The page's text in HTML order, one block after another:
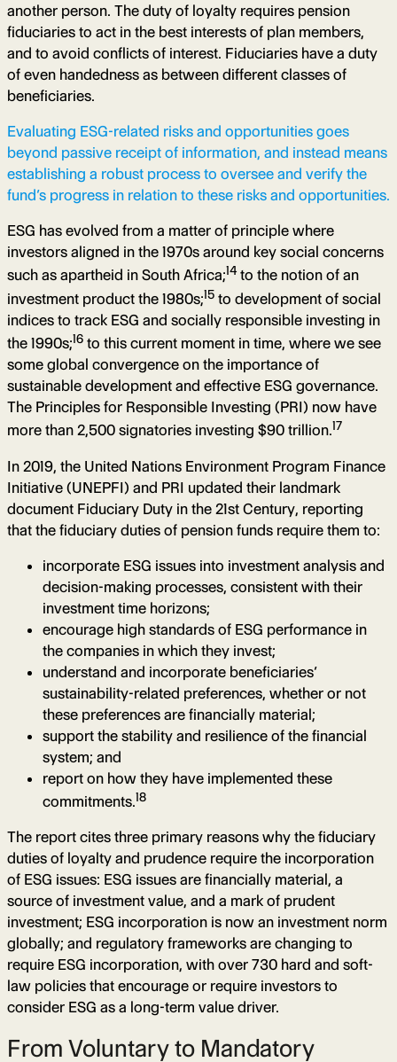
another person. The duty of loyalty requires pension
fiduciaries to act in the best interests of plan members,
and to avoid conflicts of interest. Fiduciaries have a duty
of even handedness as between different classes of
beneficiaries.
Evaluating ESG-related risks and opportunities goes
beyond passive receipt of information, and instead means
establishing a robust process to oversee and verify the
fund’s progress in relation to these risks and opportunities.
ESG has evolved from a matter of principle where
investors aligned in the 1970s around key social concerns
such as apartheid in South Africa;14to the notion of an
investment product the 1980s;15 to development of social
indices to track ESG and socially responsible investing in
the 1990s;16 to this current moment in time, where we see
some global convergence on the importance of
sustainable development and effective ESG governance.
The Principles for Responsible Investing (PRI) now have
more than 2,500 signatories investing $90 trillion.17
In 2019, the United Nations Environment Program Finance
Initiative (UNEPFI) and PRI updated their landmark
document Fiduciary Duty in the 21st Century, reporting
that the fiduciary duties of pension funds require them to:
incorporate ESG issues into investment analysis and
decision-making processes, consistent with their
investment time horizons;
encourage high standards of ESG performance in
the companies in which they invest;
understand and incorporate beneficiaries’
sustainability-related preferences, whether or not
these preferences are financially material;
support the stability and resilience of the financial
system; and
report on how they have implemented these
commitments.18
The report cites three primary reasons why the fiduciary
duties of loyalty and prudence require the incorporation
of ESG issues: ESG issues are financially material, a
source of investment value, and a mark of prudent
investment; ESG incorporation is now an investment norm
globally; and regulatory frameworks are changing to
require ESG incorporation, with over 730 hard and soft-
law policies that encourage or require investors to
consider ESG as a long-term value driver.
From Voluntary to Mandatory